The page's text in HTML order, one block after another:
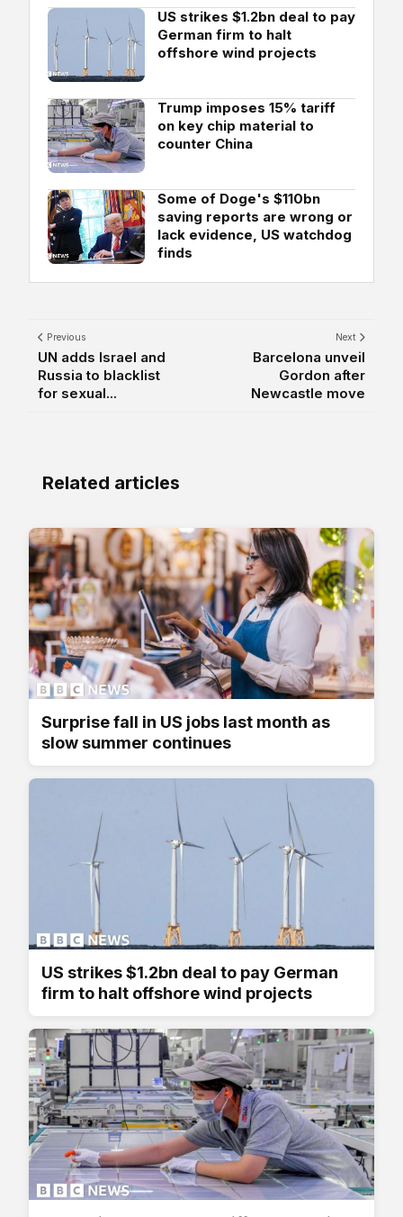
US strikes $1.2bn deal to pay
German firm to halt
offshore wind projects
Trump imposes 15% tariff
on key chip material to
counter China
Some of Doge's $110bn
saving reports are wrong or
lack evidence, US watchdog
finds
Previous
UN adds Israel and
Russia to blacklist
for sexual...
Next
Barcelona unveil
Gordon after
Newcastle move
Related articles
Surprise fall in US jobs last month as
slow summer continues
US strikes $1.2bn deal to pay German
firm to halt offshore wind projects